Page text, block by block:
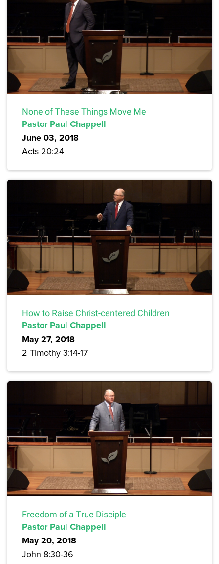
None of These Things Move Me
Pastor Paul Chappell
June 03, 2018
Acts 20:24
How to Raise Christ-centered Children
Pastor Paul Chappell
May 27, 2018
2 Timothy 3:14-17
Freedom of a True Disciple
Pastor Paul Chappell
May 20, 2018
John 8:30-36